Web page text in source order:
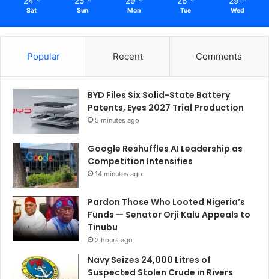
Sat Sun Mon Tue Wed
Popular Recent Comments
BYD Files Six Solid-State Battery
Patents, Eyes 2027 Trial Production
5 minutes ago
Google Reshuffles AI Leadership as
Competition Intensifies
14 minutes ago
Pardon Those Who Looted Nigeria’s
Funds — Senator Orji Kalu Appeals to
Tinubu
2 hours ago
Navy Seizes 24,000 Litres of
Suspected Stolen Crude in Rivers